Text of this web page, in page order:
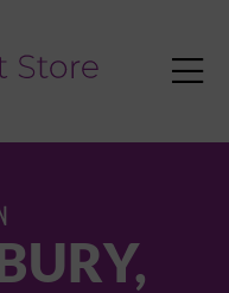
